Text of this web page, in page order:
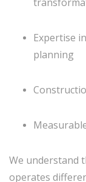
Expertise
planning
We understand
operates